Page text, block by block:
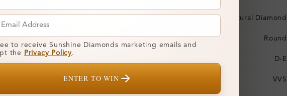
Natural Diamond
Shape: Round
D-E
VVS
to receive Sunshine Diamonds marketing emails and
the
Privacy Policy.
ENTER TO WIN